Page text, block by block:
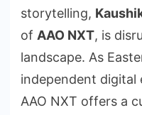
storytelling,
of AAO NXT, is
landscape. As
independent
AAO NXT offers a